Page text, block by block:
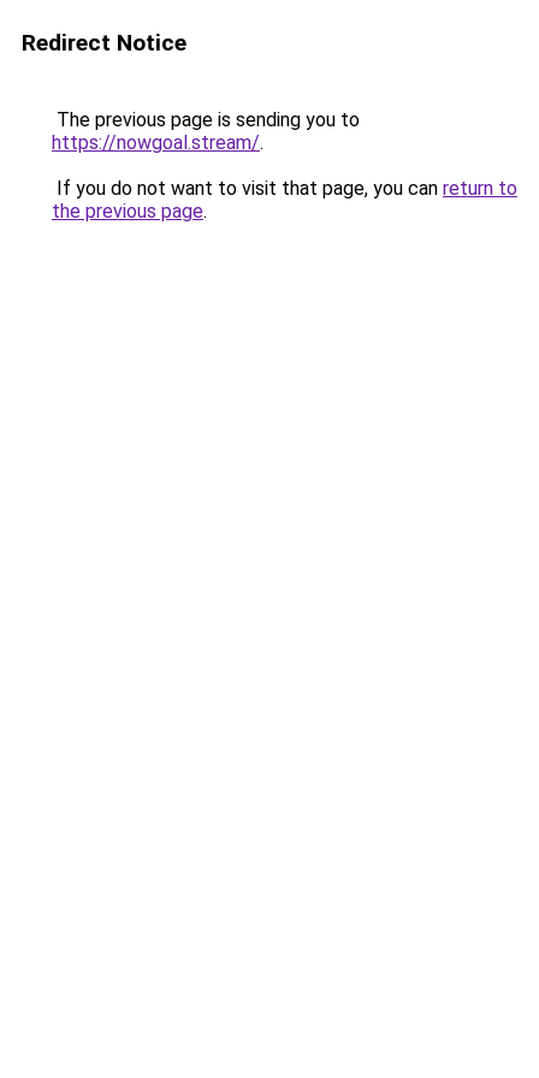
Redirect Notice
The previous page is sending you to
https://nowgoal.stream/.
If you do not want to visit that page, you can return to
the previous page.